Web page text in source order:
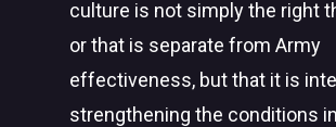
culture is not simply the right
or that is separate from Army
effectiveness, but that it is
strengthening the conditions